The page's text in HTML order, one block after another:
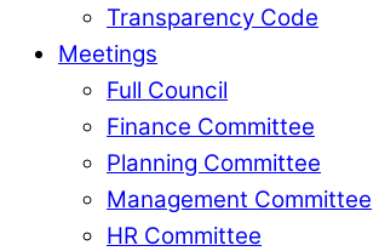
Transparency Code
Meetings
Full Council
Finance Committee
Planning Committee
Management Committee
HR Committee